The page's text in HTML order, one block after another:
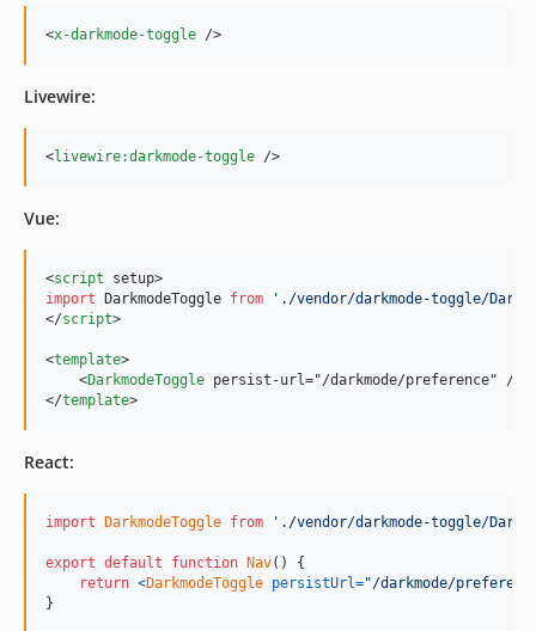
<x-darkmode-toggle />
Livewire:
<livewire:darkmode-toggle />
Vue:
<script setup>
import DarkmodeToggle from ' ./vendor/darkmode-toggle/
</script>
<template>
    <
DarkmodeToggle persist-url="/darkmode/preference" />
</template>
React:
import DarkmodeToggle from './vendor/darkmode-toggle/
export default function Nav( )
{
return <DarkmodeToggle persistUrl="/darkmode/
}